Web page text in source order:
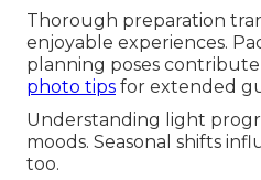
Thorough preparation
enjoyable experiences.
planning poses contribute
photo tips for extended
Understanding light
moods. Seasonal shifts
too.